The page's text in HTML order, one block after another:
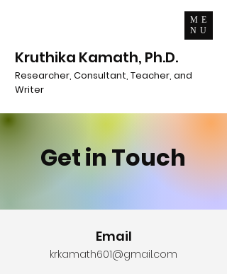
ME
NU
Kruthika Kamath, Ph.D.
Researcher, Consultant, Teacher, and
Writer
Get in Touch
Email
krkamath601@gmail.com